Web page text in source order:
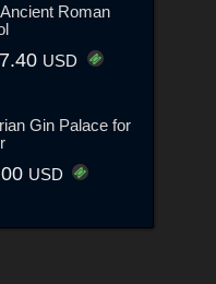
Roman
USD
Gin Palace for
USD